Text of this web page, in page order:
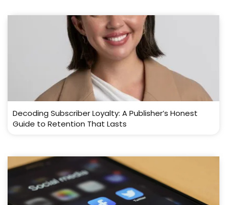
Decoding Subscriber Loyalty: A Publisher’s Honest
Guide to Retention That Lasts